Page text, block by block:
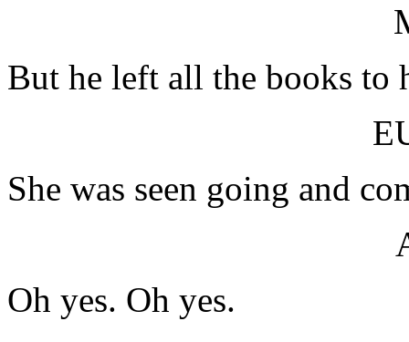
But he left all the books to
She was seen going and
Oh yes. Oh yes.